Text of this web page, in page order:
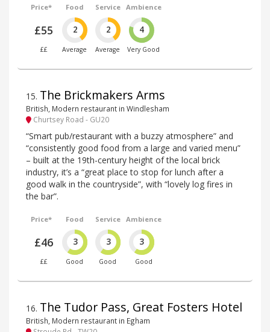
Price*
£55
££
Food
2
Average
Service
2
Average
Ambience
4
Very Good
15. The Brickmakers Arms
British, Modern restaurant in Windlesham
Churtsey Road - GU20
“Smart pub/restaurant with a buzzy atmosphere” and
“consistently good food from a large and varied menu”
– built at the 19th-century height of the local brick
industry, it’s a “great place to stop for lunch after a
good walk in the countryside”, with “lovely log fires in
the bar”.
Price*
£46
££
Food
3
Good
Service
3
Good
Ambience
3
Good
16. The Tudor Pass, Great Fosters Hotel
British, Modern restaurant in Egham